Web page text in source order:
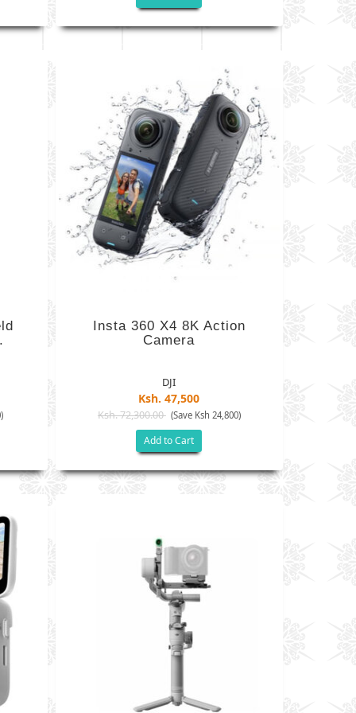
Insta 360 X4 8K Action
Camera
DJI
Ksh. 47,500
Ksh. 72,300.00 (Save Ksh 24,800)
Add to Cart